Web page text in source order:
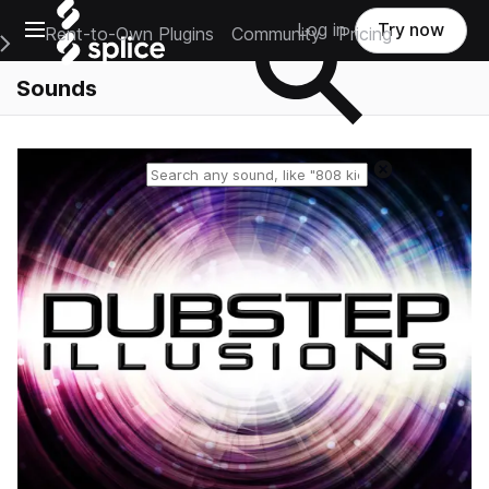
Open main navigation
Main Navigation Menu
Rent-to-Own Plugins Community Pricing
Log in Try now
Sounds